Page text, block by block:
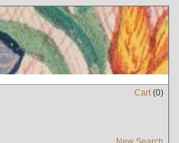
Cart(0)